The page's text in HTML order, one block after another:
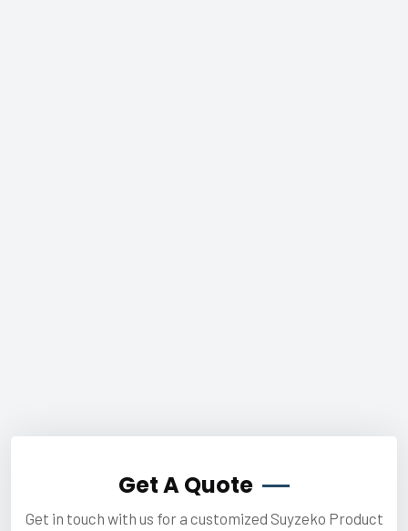
Get A Quote
Get in touch with us for a customized Suyzeko Product